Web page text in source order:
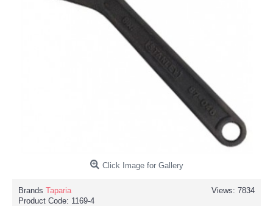
Click Image for Gallery
Views: 7834
Brands Taparia
Product Code: 1169-4